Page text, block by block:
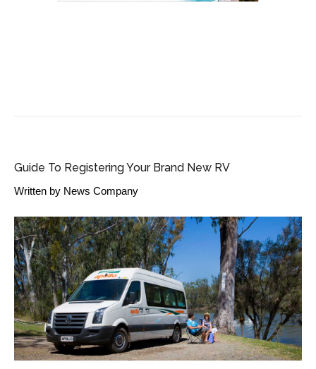
Guide To Registering Your Brand New RV
Written by News Company